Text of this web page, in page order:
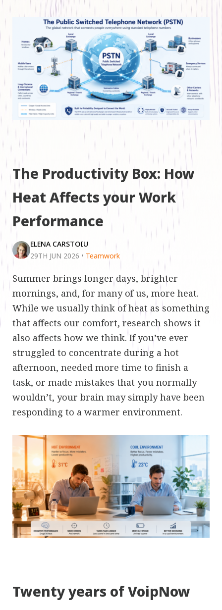
The Productivity Box: How
Heat Affects your Work
Performance
ELENA CARSTOIU
29TH JUN 2026 • Teamwork
Summer brings longer days, brighter
mornings, and, for many of us, more heat.
While we usually think of heat as something
that affects our comfort, research shows it
also affects how we think. If you’ve ever
struggled to concentrate during a hot
afternoon, needed more time to finish a
task, or made mistakes that you normally
wouldn’t, your brain may simply have been
responding to a warmer environment.
Twenty years of VoipNow